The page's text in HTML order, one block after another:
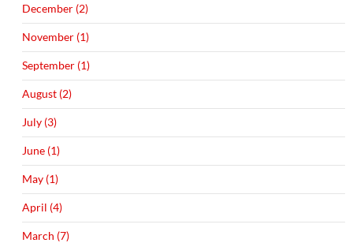
December (2)
November (1)
September (1)
August (2)
July (3)
June (1)
May (1)
April (4)
March (7)